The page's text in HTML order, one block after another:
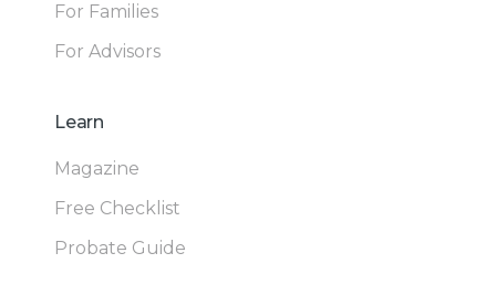
For Families
For Advisors
Learn
Magazine
Free Checklist
Probate Guide